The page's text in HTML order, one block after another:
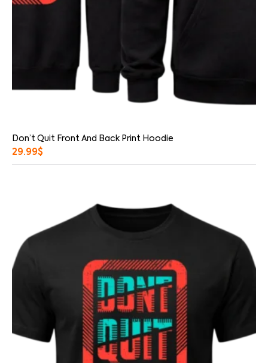
Don’t Quit Front And Back Print Hoodie
29.99$